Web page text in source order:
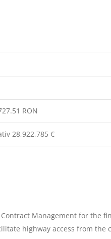
RON
28,922,785 €
Management for the
highway access from the